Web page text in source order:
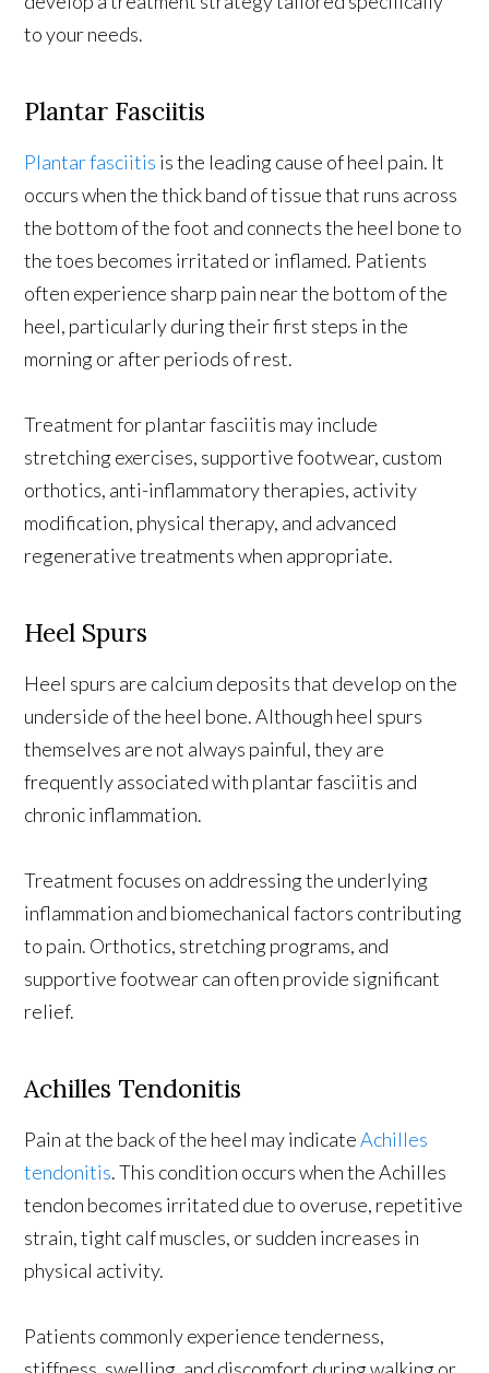
to your needs.
Plantar Fasciitis
Plantar fasciitis is the leading cause of heel pain. It
occurs when the thick band of tissue that runs across
the bottom of the foot and connects the heel bone to
the toes becomes irritated or inflamed. Patients
often experience sharp pain near the bottom of the
heel, particularly during their first steps in the
morning or after periods of rest.
Treatment for plantar fasciitis may include
stretching exercises, supportive footwear, custom
orthotics, anti-inflammatory therapies, activity
modification, physical therapy, and advanced
regenerative treatments when appropriate.
Heel Spurs
Heel spurs are calcium deposits that develop on the
underside of the heel bone. Although heel spurs
themselves are not always painful, they are
frequently associated with plantar fasciitis and
chronic inflammation.
Treatment focuses on addressing the underlying
inflammation and biomechanical factors contributing
to pain. Orthotics, stretching programs, and
supportive footwear can often provide significant
relief.
Achilles Tendonitis
Pain at the back of the heel may indicateAchilles
tendonitis. This condition occurs when the Achilles
tendon becomes irritated due to overuse, repetitive
strain, tight calf muscles, or sudden increases in
physical activity.
Patients commonly experience tenderness,